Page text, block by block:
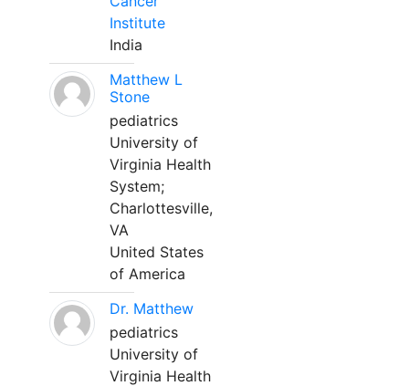
Institute
India
Matthew L
Stone
pediatrics
University of
Virginia Health
System;
Charlottesville,
VA
United States
of America
Dr. Matthew
pediatrics
University of
Virginia Health